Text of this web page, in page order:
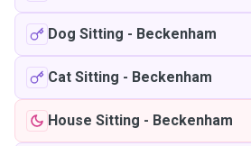
Dog Sitting - Beckenham
Cat Sitting - Beckenham
House Sitting - Beckenham